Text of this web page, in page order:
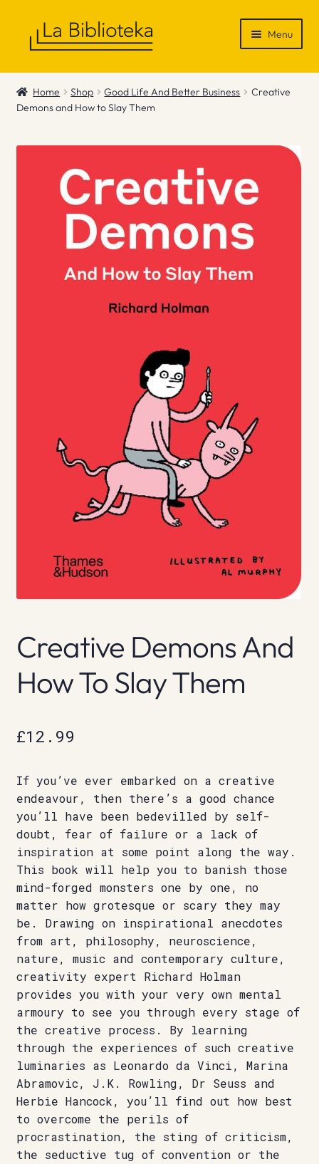
Menu
Shop
Gift Vouchers
News & Recommendations
Home Shop Good Life And Better Business
Creative
Demons and How to Slay Them
Creative Demons And
How To Slay Them
£12.99
If you’ve ever embarked on a creative
endeavour, then there’s a good chance
you’ll have been bedevilled by self-
doubt, fear of failure or a lack of
inspiration at some point along the way.
This book will help you to banish those
mind-forged monsters one by one, no
matter how grotesque or scary they may
be. Drawing on inspirational anecdotes
from art, philosophy, neuroscience,
nature, music and contemporary culture,
creativity expert Richard Holman
provides you with your very own mental
armoury to see you through every stage of
the creative process. By learning
through the experiences of such creative
luminaries as Leonardo da Vinci, Marina
Abramovic, J.K. Rowling, Dr Seuss and
Herbie Hancock, you’ll find out how best
to overcome the perils of
procrastination, the sting of criticism,
the seductive tug of convention or the